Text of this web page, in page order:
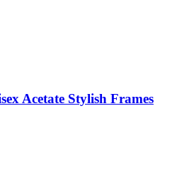
Acetate Stylish Frames